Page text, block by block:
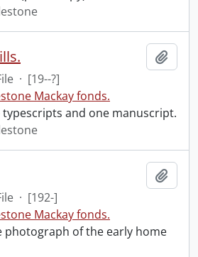
· [19--?]
Mackay fonds.
typescripts and one manuscript.
· [192-]
Mackay fonds.
photograph of the early home